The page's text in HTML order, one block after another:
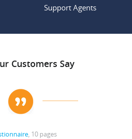
Support Agents
Customers Say
, 10 pages